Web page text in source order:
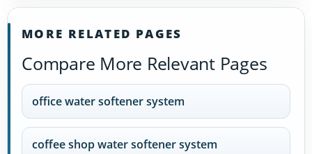
MORE RELATED PAGES
Compare More Relevant Pages
office water softener system
coffee shop water softener system